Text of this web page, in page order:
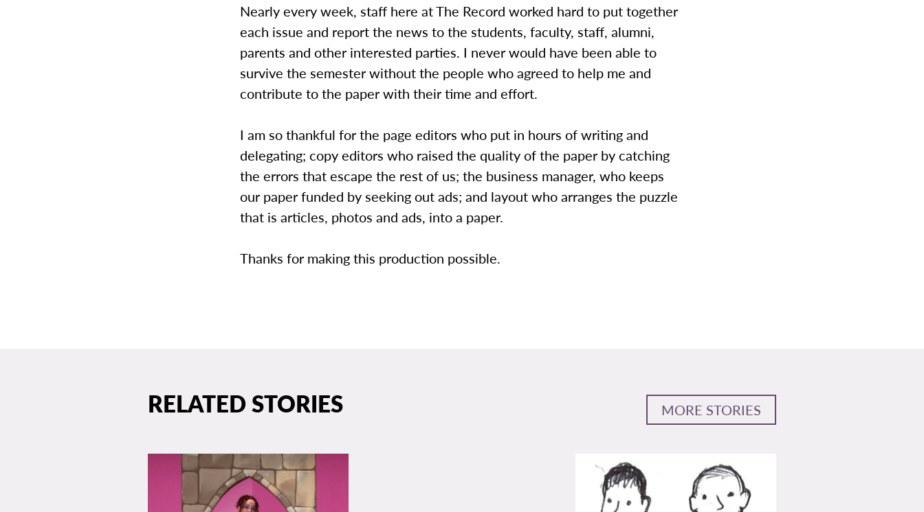
Nearly every week, staff here at The Record worked hard to put together
each issue and report the news to the students, faculty, staff, alumni,
parents and other interested parties. I never would have been able to
survive the semester without the people who agreed to help me and
contribute to the paper with their time and effort.
I am so thankful for the page editors who put in hours of writing and
delegating; copy editors who raised the quality of the paper by catching
the errors that escape the rest of us; the business manager, who keeps
our paper funded by seeking out ads; and layout who arranges the puzzle
that is articles, photos and ads, into a paper.
Thanks for making this production possible.
RELATED STORIES MORE STORIES